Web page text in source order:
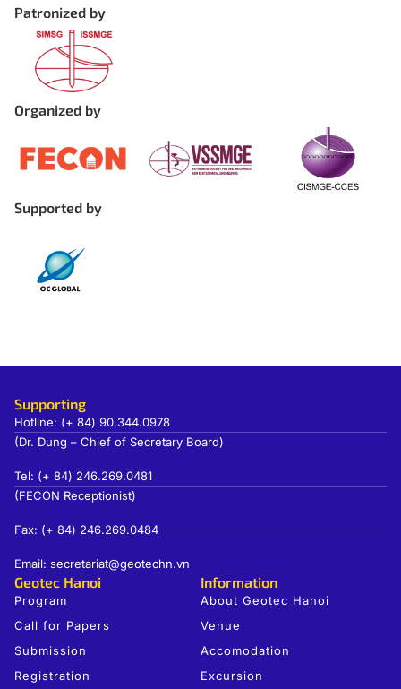
Patronized by
Organized by
Supported by
Supporting
Hotline: (+ 84) 90.344.0978
(Dr. Dung – Chief of Secretary Board)
Tel: (+ 84) 246.269.0481
(FECON Receptionist)
Fax: (+ 84) 246.269.0484
Email: secretariat@geotechn.vn
Geotec Hanoi
Program
Call for Papers
Submission
Registration
Information
About Geotec Hanoi
Venue
Accomodation
Excursion